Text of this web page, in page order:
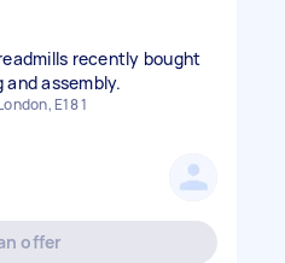
recently bought
and assembly.
E18 1
offer